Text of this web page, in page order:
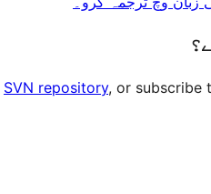
SVN repository, or subscribe